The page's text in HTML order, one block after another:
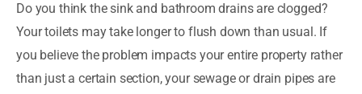
Do you think the sink and bathroom drains are clogged?
Your toilets may take longer to flush down than usual. If
you believe the problem impacts your entire property rather
than just a certain section, your sewage or drain pipes are